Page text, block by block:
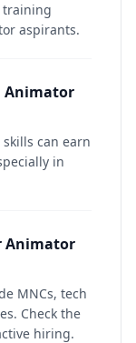
training
aspirants.
Animator
can earn
in
Animator
MNCs, tech
Check the
hiring.